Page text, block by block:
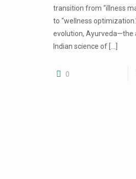
transition from “illness
to “wellness
evolution, Ayurveda—the
Indian science of
0